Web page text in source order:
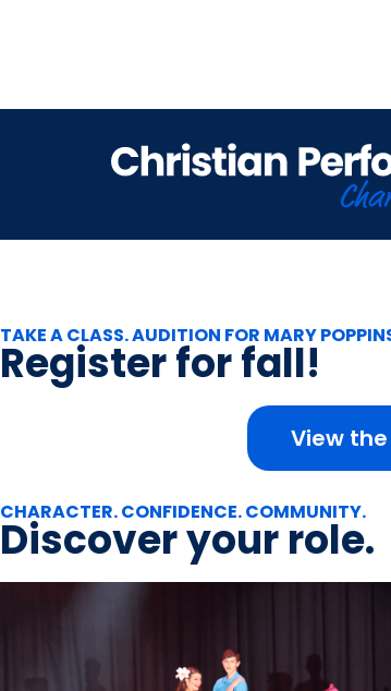
TAKE A CLASS. AUDITION FOR MARY
Register for fall!
View
CHARACTER. CONFIDENCE. COMMUNITY.
Discover your role.